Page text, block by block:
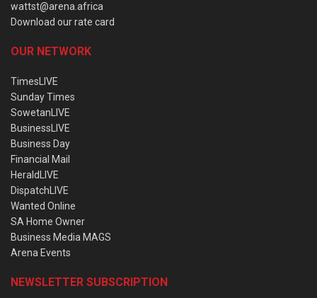
wattst@arena.africa
Download our rate card
OUR NETWORK
TimesLIVE
Sunday Times
SowetanLIVE
BusinessLIVE
Business Day
Financial Mail
HeraldLIVE
DispatchLIVE
Wanted Online
SA Home Owner
Business Media MAGS
Arena Events
NEWSLETTER SUBSCRIPTION